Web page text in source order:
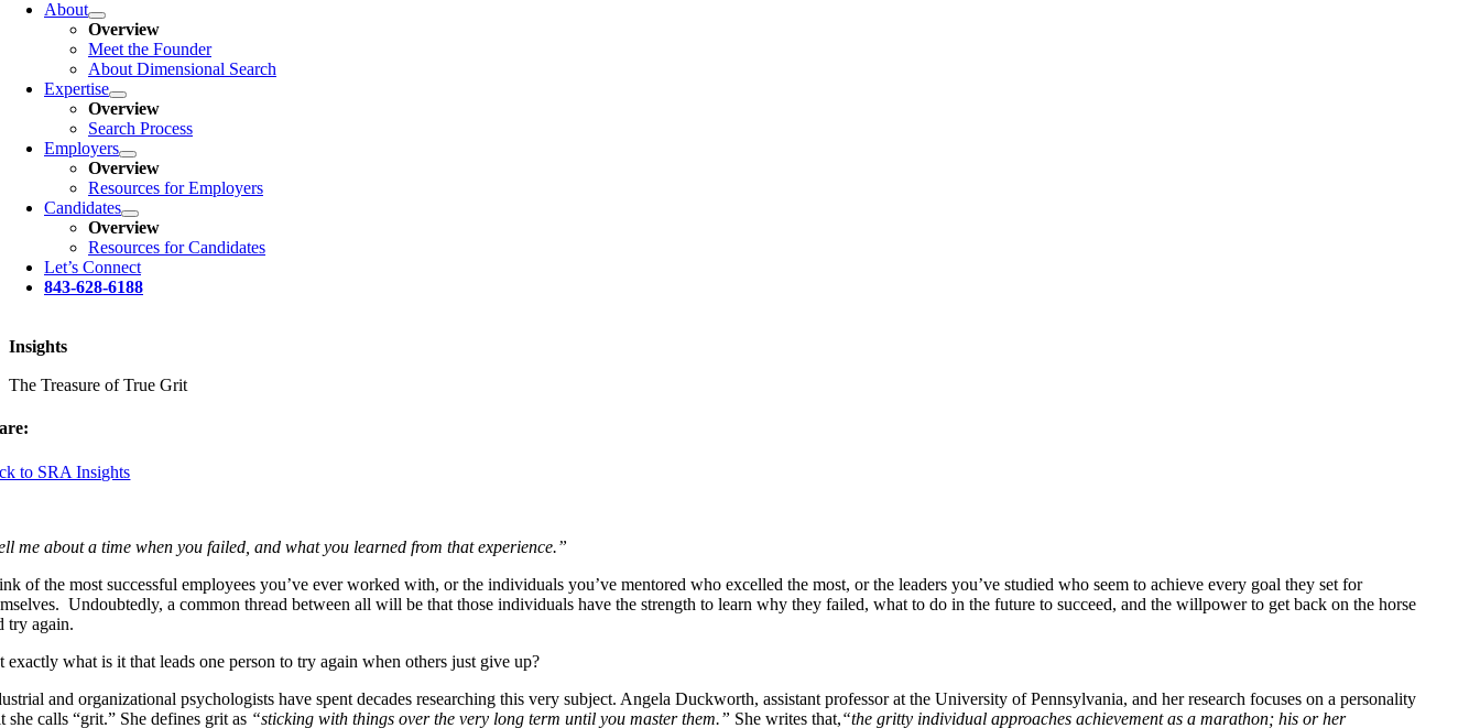
About
Overview
Meet the Founder
About Dimensional Search
Expertise
Overview
Search Process
Employers
Overview
Resources for Employers
Candidates
Overview
Resources for Candidates
Let’s Connect
843-628-6188
Insights
The Treasure of True Grit
to SRA Insights
me about a time when you failed, and what you learned from that experience.”
of the most successful employees you’ve ever worked with, or the individuals you’ve mentored who excelled the most, or the leaders you’ve studied who seem to achieve every goal they set for
Undoubtedly, a common thread between all will be that those individuals have the strength to learn why they failed, what to do in the future to succeed, and the willpower to get back on the horse
try again.
exactly what is it that leads one person to try again when others just give up?
and organizational psychologists have spent decades researching this very subject. Angela Duckworth, assistant professor at the University of Pennsylvania, and her research focuses on a personality
she calls “grit.” She defines grit as “sticking with things over the very long term until you master them.” She writes that,“the gritty individual approaches achievement as a marathon; his or her